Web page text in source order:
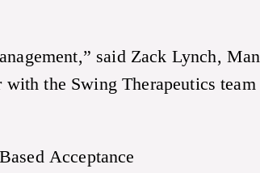
said Zack Lynch,
with the Swing Therapeutics
Acceptance